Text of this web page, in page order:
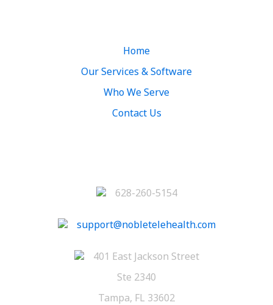
Home
Our Services & Software
Who We Serve
Contact Us
628-260-5154
support@nobletelehealth.com
401 East Jackson Street
Ste 2340
Tampa, FL 33602